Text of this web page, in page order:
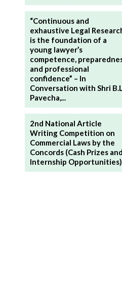
“Continuous and
exhaustive Legal
is the foundation of a
young lawyer’s
competence,
and professional
confidence” – In
Conversation with Shri B.L.
Pavecha,...
2nd National Article
Writing Competition on
Commercial Laws by the
Concords (Cash Prizes and
Internship Opportunities)